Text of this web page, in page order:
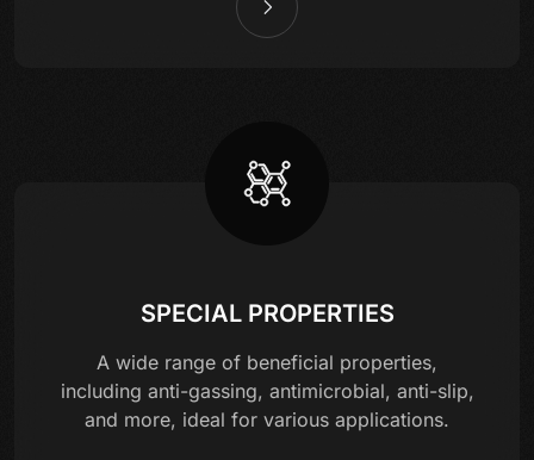
SPECIAL PROPERTIES
A wide range of beneficial properties,
including anti-gassing, antimicrobial, anti-slip,
and more, ideal for various applications.